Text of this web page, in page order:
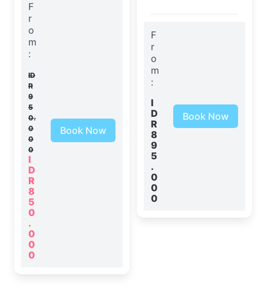
F
r
o
m
:
ID
R
9
5
0.
0
0
0
I
D
R
8
5
0
.
0
0
0
Book Now
F
r
o
m
:
I
D
R
8
9
5
.
0
0
0
Book Now